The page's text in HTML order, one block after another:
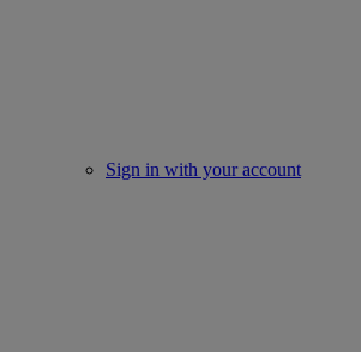
Sign in with your account